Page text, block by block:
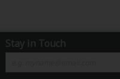
Stay in Touch